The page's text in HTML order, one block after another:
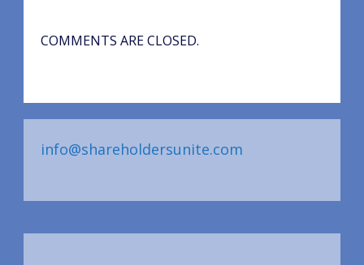
COMMENTS ARE CLOSED.
info@shareholdersunite.com